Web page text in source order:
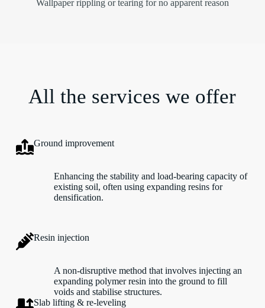
Wallpaper rippling or tearing for no apparent reason
All the services we offer
Ground improvement
Enhancing the stability and load-bearing capacity of
existing soil, often using expanding resins for
densification.
Resin injection
A non-disruptive method that involves injecting an
expanding polymer resin into the ground to fill
voids and stabilise structures.
Slab lifting & re-leveling